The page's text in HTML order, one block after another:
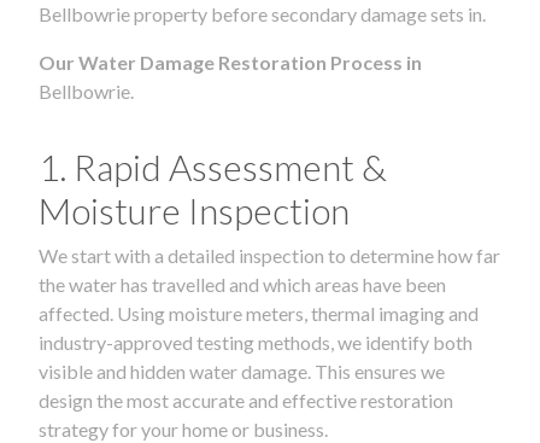
Bellbowrie property before secondary damage sets in.
Our Water Damage Restoration Process in
Bellbowrie.
1. Rapid Assessment &
Moisture Inspection
We start with a detailed inspection to determine how far
the water has travelled and which areas have been
affected. Using moisture meters, thermal imaging and
industry-approved testing methods, we identify both
visible and hidden water damage. This ensures we
design the most accurate and effective restoration
strategy for your home or business.